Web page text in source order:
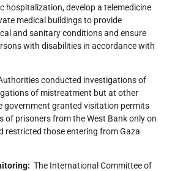
hospitalization, develop a telemedicine
medical buildings to provide
and sanitary conditions and ensure
with disabilities in accordance with
conducted investigations of
of mistreatment but at other
government granted visitation permits
of prisoners from the West Bank only on
restricted those entering from Gaza
The International Committee of